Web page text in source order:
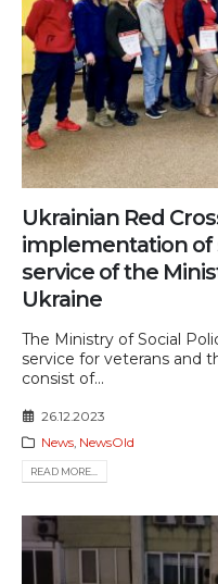
Ukrainian Red
implementation of
service of the
Ukraine
The Ministry of Social
service for veterans and
consist of...
26.12.2023
News, NewsOld
READ MORE...